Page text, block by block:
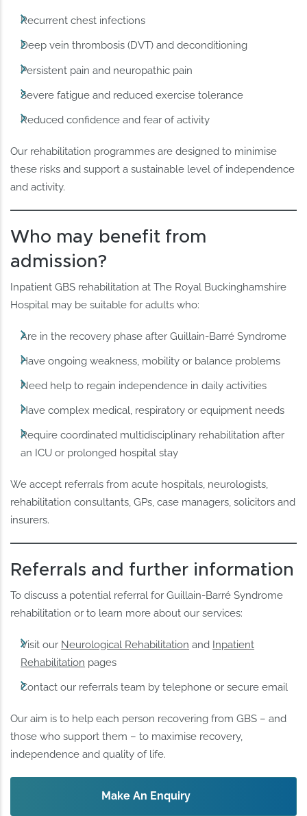
Recurrent chest infections
Deep vein thrombosis (DVT) and deconditioning
Persistent pain and neuropathic pain
Severe fatigue and reduced exercise tolerance
Reduced confidence and fear of activity
Our rehabilitation programmes are designed to minimise
these risks and support a sustainable level of independence
and activity.
Who may benefit from
admission?
Inpatient GBS rehabilitation at The Royal Buckinghamshire
Hospital may be suitable for adults who:
Are in the recovery phase after Guillain-Barré Syndrome
Have ongoing weakness, mobility or balance problems
Need help to regain independence in daily activities
Have complex medical, respiratory or equipment needs
Require coordinated multidisciplinary rehabilitation after
an ICU or prolonged hospital stay
We accept referrals from acute hospitals, neurologists,
rehabilitation consultants, GPs, case managers, solicitors and
insurers.
Referrals and further information
To discuss a potential referral for Guillain-Barré Syndrome
rehabilitation or to learn more about our services:
Visit our Neurological Rehabilitation and Inpatient
Rehabilitation pages
Contact our referrals team by telephone or secure email
Our aim is to help each person recovering from GBS – and
those who support them – to maximise recovery,
independence and quality of life.
Make An Enquiry